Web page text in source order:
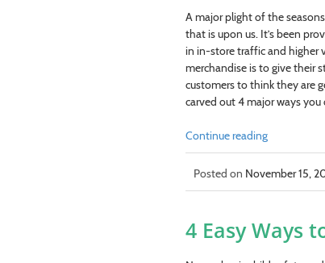
A major plight of the
that is upon us. It’s been
in in-store traffic and higher
merchandise is to give their
customers to think they are
carved out 4 major ways
Continue reading
November 15,
4 Easy Ways